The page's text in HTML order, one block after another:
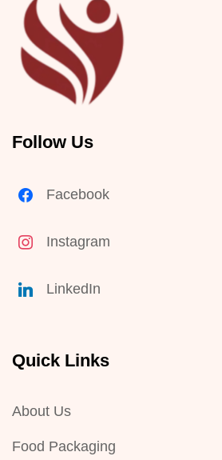
Follow Us
Facebook
Instagram
LinkedIn
Quick Links
About Us
Food Packaging